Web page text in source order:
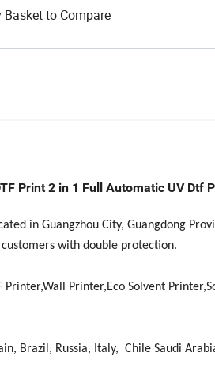
Basket to Compare
Print 2 in 1 Full Automatic UV Dtf
in Guangzhou City, Guangdong
with double protection.
Printer,Eco Solvent
Brazil, Russia, Italy, Chile Saudi